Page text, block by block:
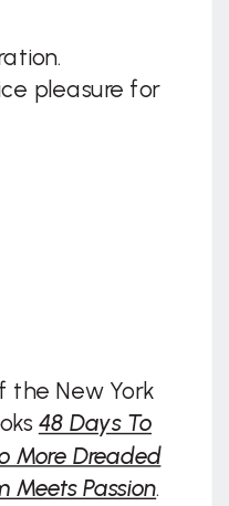
pleasure for
the New York
48 Days To
More Dreaded
Meets Passion.